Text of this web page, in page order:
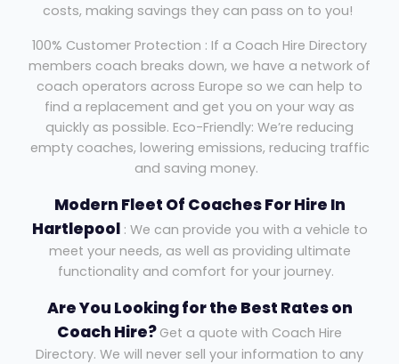
costs, making savings they can pass on to you!
100% Customer Protection : If a Coach Hire Directory
members coach breaks down, we have a network of
coach operators across Europe so we can help to
find a replacement and get you on your way as
quickly as possible. Eco-Friendly: We’re reducing
empty coaches, lowering emissions, reducing traffic
and saving money.
Modern Fleet Of Coaches For Hire In
Hartlepool : We can provide you with a vehicle to
meet your needs, as well as providing ultimate
functionality and comfort for your journey.
Are You Looking for the Best Rates on
Coach Hire? Get a quote with Coach Hire
Directory. We will never sell your information to any